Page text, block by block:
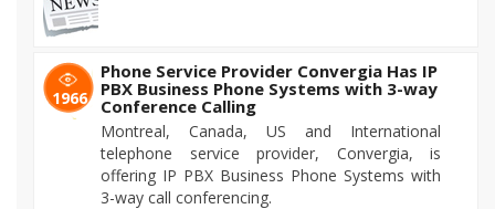
1966
Phone Service Provider Convergia Has IP
PBX Business Phone Systems with 3-way
Conference Calling
Montreal, Canada, US and International
telephone service provider, Convergia, is
offering IP PBX Business Phone Systems with
3-way call conferencing.